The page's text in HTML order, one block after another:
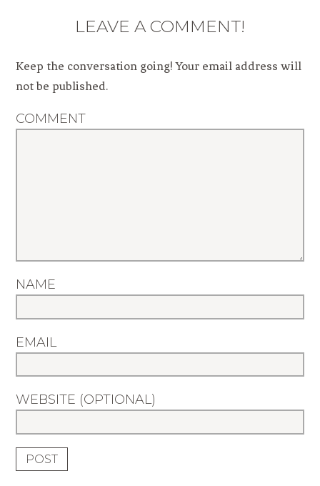
LEAVE A COMMENT!
Keep the conversation going! Your email address will
not be published.
COMMENT
NAME
EMAIL
WEBSITE (OPTIONAL)